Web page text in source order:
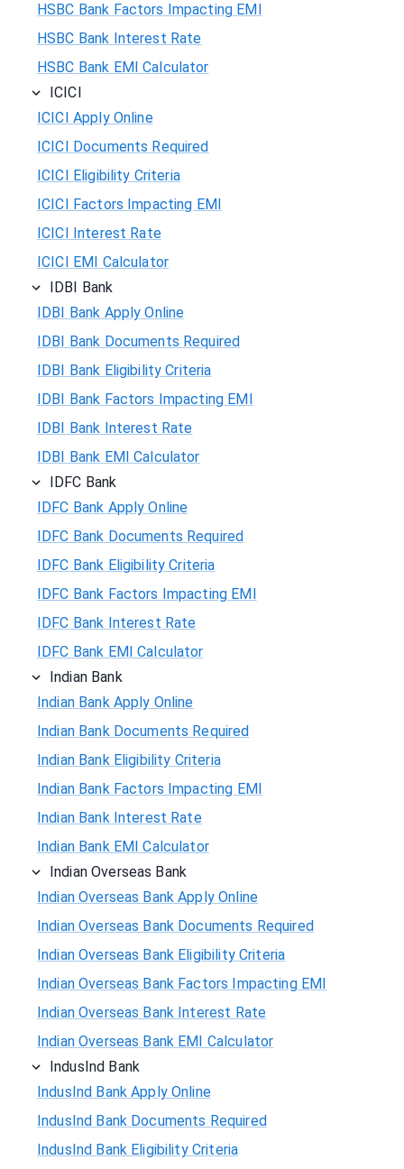
HSBC Bank Factors Impacting EMI
HSBC Bank Interest Rate
HSBC Bank EMI Calculator
ICICI
ICICI Apply Online
ICICI Documents Required
ICICI Eligibility Criteria
ICICI Factors Impacting EMI
ICICI Interest Rate
ICICI EMI Calculator
IDBI Bank
IDBI Bank Apply Online
IDBI Bank Documents Required
IDBI Bank Eligibility Criteria
IDBI Bank Factors Impacting EMI
IDBI Bank Interest Rate
IDBI Bank EMI Calculator
IDFC Bank
IDFC Bank Apply Online
IDFC Bank Documents Required
IDFC Bank Eligibility Criteria
IDFC Bank Factors Impacting EMI
IDFC Bank Interest Rate
IDFC Bank EMI Calculator
Indian Bank
Indian Bank Apply Online
Indian Bank Documents Required
Indian Bank Eligibility Criteria
Indian Bank Factors Impacting EMI
Indian Bank Interest Rate
Indian Bank EMI Calculator
Indian Overseas Bank
Indian Overseas Bank Apply Online
Indian Overseas Bank Documents Required
Indian Overseas Bank Eligibility Criteria
Indian Overseas Bank Factors Impacting EMI
Indian Overseas Bank Interest Rate
Indian Overseas Bank EMI Calculator
IndusInd Bank
IndusInd Bank Apply Online
IndusInd Bank Documents Required
IndusInd Bank Eligibility Criteria